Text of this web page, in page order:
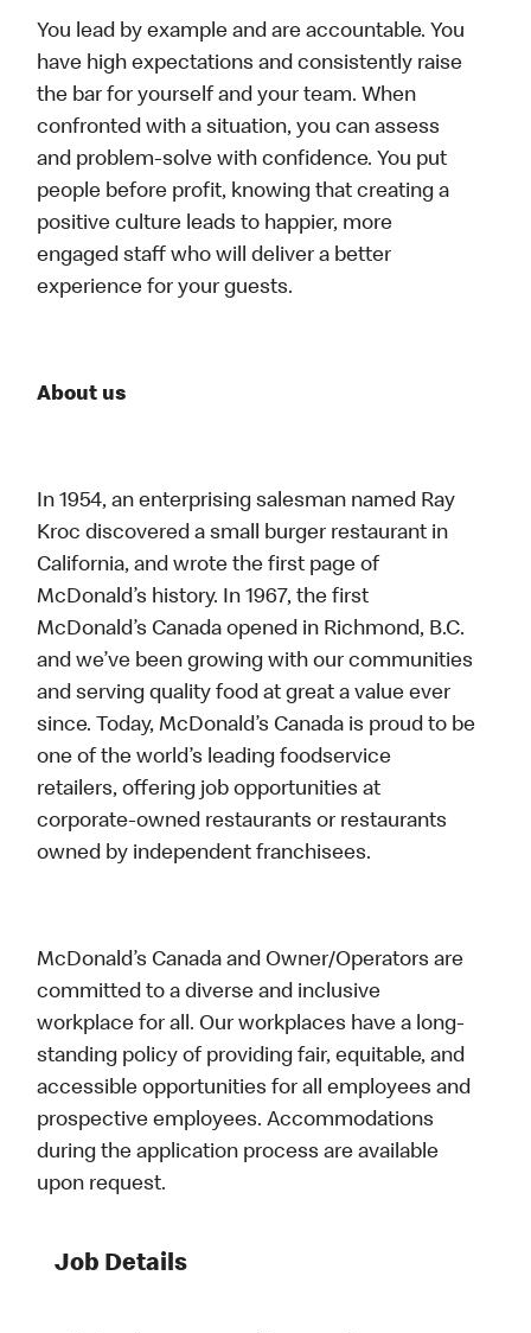
You lead by example and are accountable. You
have high expectations and consistently raise
the bar for yourself and your team. When
confronted with a situation, you can assess
and problem-solve with confidence. You put
people before profit, knowing that creating a
positive culture leads to happier, more
engaged staff who will deliver a better
experience for your guests.
About us
In 1954, an enterprising salesman named Ray
Kroc discovered a small burger restaurant in
California, and wrote the first page of
McDonald’s history. In 1967, the first
McDonald’s Canada opened in Richmond, B.C.
and we’ve been growing with our communities
and serving quality food at great a value ever
since. Today, McDonald’s Canada is proud to be
one of the world’s leading foodservice
retailers, offering job opportunities at
corporate-owned restaurants or restaurants
owned by independent franchisees.
McDonald’s Canada and Owner/Operators are
committed to a diverse and inclusive
workplace for all. Our workplaces have a long-
standing policy of providing fair, equitable, and
accessible opportunities for all employees and
prospective employees. Accommodations
during the application process are available
upon request.
Job Details